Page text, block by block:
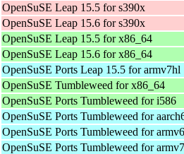
OpenSuSE Leap 15.5 for s390x
OpenSuSE Leap 15.6 for s390x
OpenSuSE Leap 15.5 for x86_64
OpenSuSE Leap 15.6 for x86_64
OpenSuSE Ports Leap 15.5 for armv7hl
OpenSuSE Tumbleweed for x86_64
OpenSuSE Ports Tumbleweed for i586
OpenSuSE Ports Tumbleweed for
OpenSuSE Ports Tumbleweed for
OpenSuSE Ports Tumbleweed for